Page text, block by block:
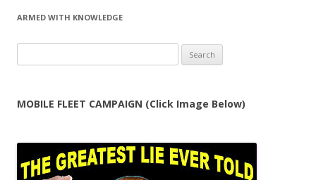
ARMED WITH KNOWLEDGE
for:
MOBILE FLEET CAMPAIGN (Click Image Below)